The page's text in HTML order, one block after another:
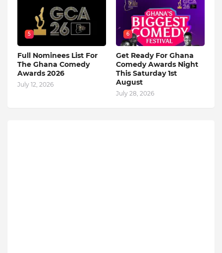
5
Full Nominees List For
The Ghana Comedy
Awards 2026
July 12, 2026
6
Get Ready For Ghana
Comedy Awards Night
This Saturday 1st
August
July 28, 2026